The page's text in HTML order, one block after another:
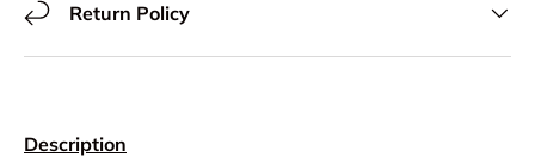
Return Policy
Description